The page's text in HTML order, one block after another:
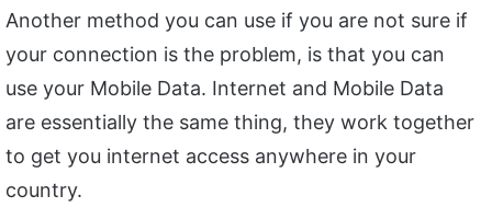
Another method you can use if you are not sure if
your connection is the problem, is that you can
use your Mobile Data. Internet and Mobile Data
are essentially the same thing, they work together
to get you internet access anywhere in your
country.